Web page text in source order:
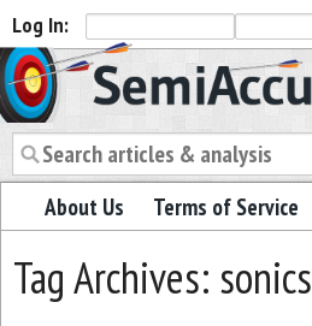
Log In:
Semiaccurate
About Us Terms of Service
Tag Archives: sonics